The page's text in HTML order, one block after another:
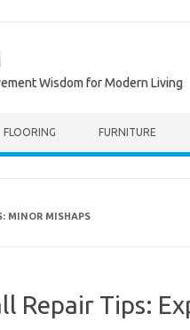
Wisdom for Modern Living
FLOORING FURNITURE
MINOR MISHAPS
Repair Tips: